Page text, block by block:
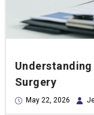
May 22, 2026
Surgery